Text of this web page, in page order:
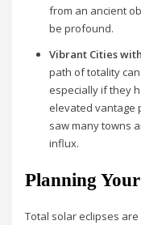
from an ancient
be profound.
Vibrant Cities
path of totality
especially if they
elevated vantage
saw many towns
influx.
Planning
Total solar eclipses